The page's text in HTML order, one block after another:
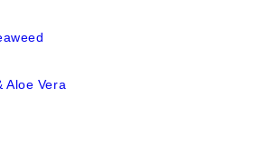
Aloe Vera